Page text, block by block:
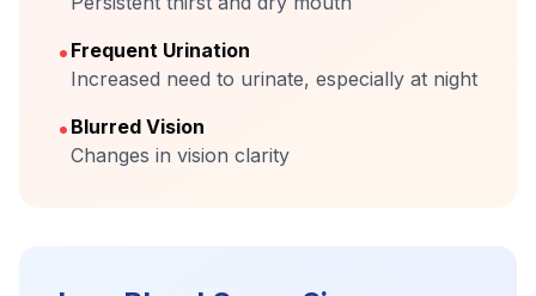
• Frequent Urination
Increased need to urinate, especially at night
• Blurred Vision
Changes in vision clarity